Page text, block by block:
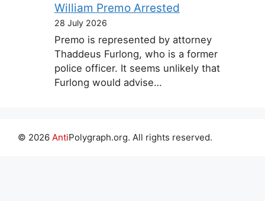
William Premo Arrested
28 July 2026
Premo is represented by attorney
Thaddeus Furlong, who is a former
police officer. It seems unlikely that
Furlong would advise…
© 2026 AntiPolygraph.org. All rights reserved.